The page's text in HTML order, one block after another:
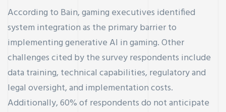
According to Bain, gaming executives identified
system integration as the primary barrier to
implementing generative AI in gaming. Other
challenges cited by the survey respondents include
data training, technical capabilities, regulatory and
legal oversight, and implementation costs.
Additionally, 60% of respondents do not anticipate